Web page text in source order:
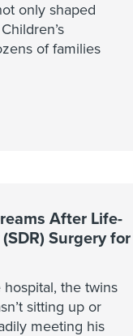
only shaped
of families
After Life-
Surgery for
the twins
sitting up or
meeting his